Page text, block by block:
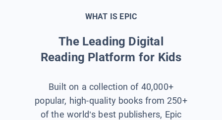
WHAT IS EPIC
The Leading Digital
Reading Platform for Kids
Built on a collection of 40,000+
popular, high-quality books from 250+
of the world’s best publishers, Epic